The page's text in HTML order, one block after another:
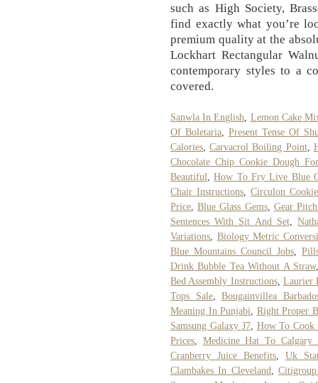
such as High Society,
find exactly what you’re
premium quality at the
Lockhart Rectangular
contemporary styles to a
covered.
Sanwla In English, Lemon Cake
Of Boletaria, Present Tense Of
Calories,Carvacrol Boiling Point,
Chocolate Chip Cookie Dough
Beautiful,How To Fry Live Blue
Chair Instructions, Circulon
Price,Blue Glass Gems, Gear
Sentences With Sit And Set,
Variations, Biology Metric
Blue Mountains Council Jobs,
Drink Bubble Tea Without A Straw
Bed Assembly Instructions,Laurier
Tops Sale,Bougainvillea
Meaning In Punjabi, Right Proper
Samsung Galaxy J7, How To Cook
Prices, Medicine Hat To Calgary
Cranberry Juice Benefits, Uk
Clambakes In Cleveland,